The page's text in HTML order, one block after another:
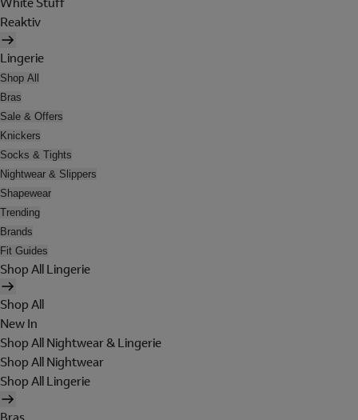
Reaktiv
Lingerie
Shop All
Bras
Sale & Offers
Knickers
Socks & Tights
Nightwear & Slippers
Shapewear
Trending
Brands
Fit Guides
Shop All Lingerie
Shop All
New In
Shop All Nightwear & Lingerie
Shop All Nightwear
Shop All Lingerie
Bras